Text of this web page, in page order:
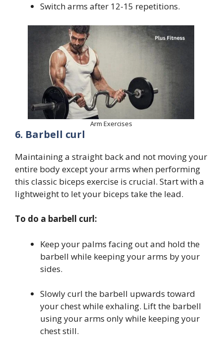
Switch arms after 12-15 repetitions.
Arm Exercises
6. Barbell curl
Maintaining a straight back and not moving your
entire body except your arms when performing
this classic biceps exercise is crucial. Start with a
lightweight to let your biceps take the lead.
To do a barbell curl:
Keep your palms facing out and hold the
barbell while keeping your arms by your
sides.
Slowly curl the barbell upwards toward
your chest while exhaling. Lift the barbell
using your arms only while keeping your
chest still.